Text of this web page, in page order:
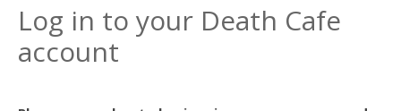
About
Find a Death Cafe
Log in to your Death Cafe
account